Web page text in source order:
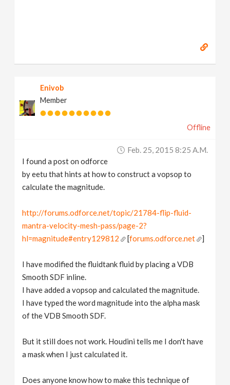
Enivob
Member
Offline
Feb. 25, 2015 8:25 A.m.
I found a post on odforce
by eetu that hints at how to construct a vopsop to
calculate the magnitude.
http://forums.odforce.net/topic/21784-flip-fluid-
mantra-velocity-mesh-pass/page-2?
hl=magnitude#entry129812
[forums.odforce.net ]
I have modified the fluidtank fluid by placing a VDB
Smooth SDF inline.
I have added a vopsop and calculated the magnitude.
I have typed the word magnitude into the alpha mask
of the VDB Smooth SDF.
But it still does not work. Houdini tells me I don't have
a mask when I just calculated it.
Does anyone know how to make this technique of